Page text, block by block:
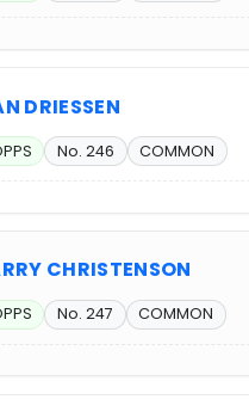
DRIESSEN
No. 246 COMMON
CHRISTENSON
No. 247 COMMON